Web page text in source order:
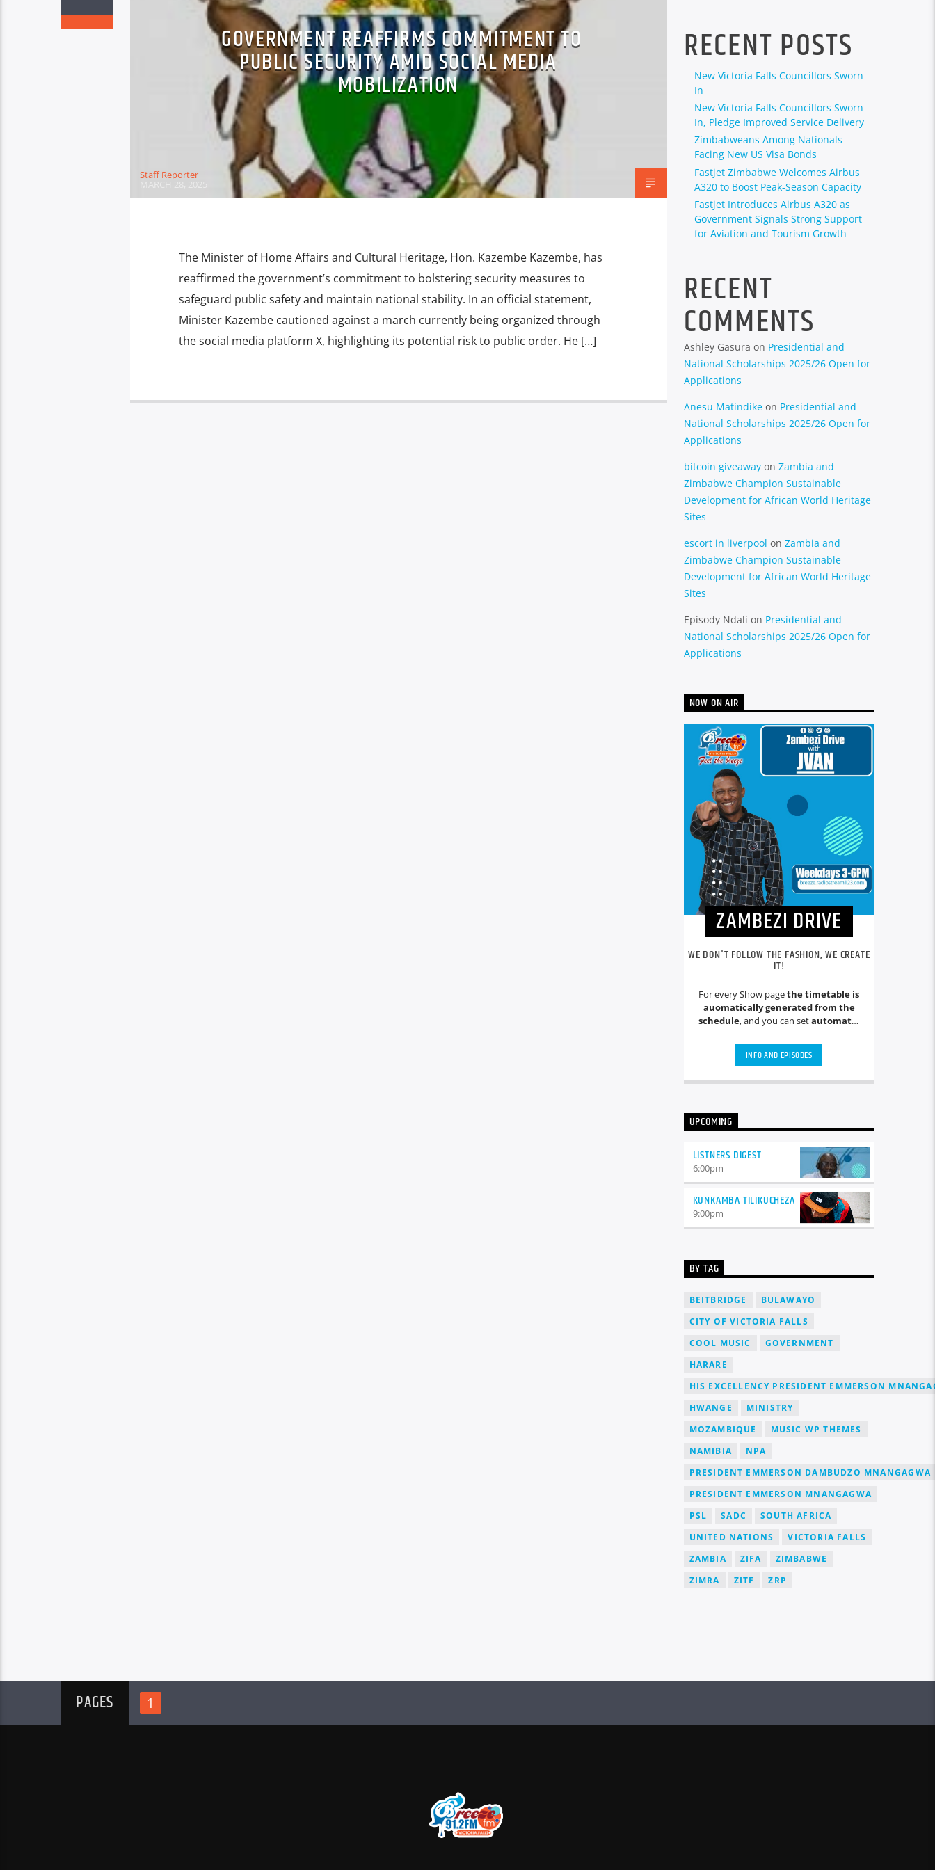
GOVERNMENT REAFFIRMS COMMITMENT TO
PUBLIC SECURITY AMID SOCIAL MEDIA
MOBILIZATION
Staff Reporter
The Minister of Home Affairs and Cultural Heritage, Hon. Kazembe Kazembe, has
reaffirmed the government’s commitment to bolstering security measures to
safeguard public safety and maintain national stability. In an official statement,
Minister Kazembe cautioned against a march currently being organized through
the social media platform X, highlighting its potential risk to public order. He […]
RECENT POSTS
New Victoria Falls Councillors Sworn
In
New Victoria Falls Councillors Sworn
In, Pledge Improved Service Delivery
Zimbabweans Among Nationals
Facing New US Visa Bonds
Fastjet Zimbabwe Welcomes Airbus
A320 to Boost Peak-Season Capacity
Fastjet Introduces Airbus A320 as
Government Signals Strong Support
for Aviation and Tourism Growth
RECENT
COMMENTS
Ashley Gasura on Presidential and
National Scholarships 2025/26 Open for
Applications
Anesu Matindikeon Presidential and
National Scholarships 2025/26 Open for
Applications
bitcoin giveawayon Zambia and
Zimbabwe Champion Sustainable
Development for African World Heritage
Sites
escort in liverpool on Zambia and
Zimbabwe Champion Sustainable
Development for African World Heritage
Sites
Episody Ndali on Presidential and
National Scholarships 2025/26 Open for
Applications
NOW ON AIR
ZAMBEZI DRIVE
WE DON'T FOLLOW THE FASHION, WE CREATE
IT!
For every Show pagethe timetable is
auomatically generated from the
schedule, and you can setautomatic
by simply choosing a category.
Curabitur id lacus felis. Sed justo
pellentesque varius mauris. Sed eu
Aliquam semper faucibus odio id
varius. Suspendisse varius laoreet
INFO AND EPISODES
UPCOMING
LISTNERS DIGEST
6:00pm
KUNKAMBA TILIKUCHEZA
9:00pm
BY TAG
BEITBRIDGE
BULAWAYO
CITY OF VICTORIA FALLS
COOL MUSIC
GOVERNMENT
HARARE
HIS EXCELLENCY PRESIDENT EMMERSON
HWANGE
MINISTRY
MOZAMBIQUE
MUSIC WP THEMES
NAMIBIA
NPA
PRESIDENT EMMERSON DAMBUDZO MNANGAGWA
PRESIDENT EMMERSON MNANGAGWA
PSL
SADC
SOUTH AFRICA
UNITED NATIONS
VICTORIA FALLS
ZAMBIA
ZIFA
ZIMBABWE
ZIMRA
ZITF ZRP
PAGES 1